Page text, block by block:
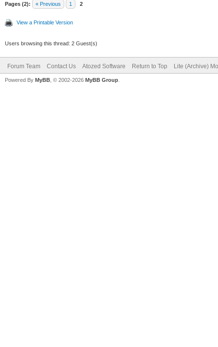
Pages (2): « Previous 1 2
View a Printable Version
Users browsing this thread: 2 Guest(s)
Forum Team Contact Us Atozed Software Return to Top Lite (Archive)
Powered By MyBB , © 2002-2026 MyBB Group